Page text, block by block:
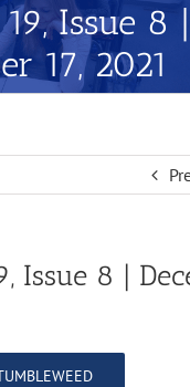
Issue 8 |
17, 2021
Issue 8 |